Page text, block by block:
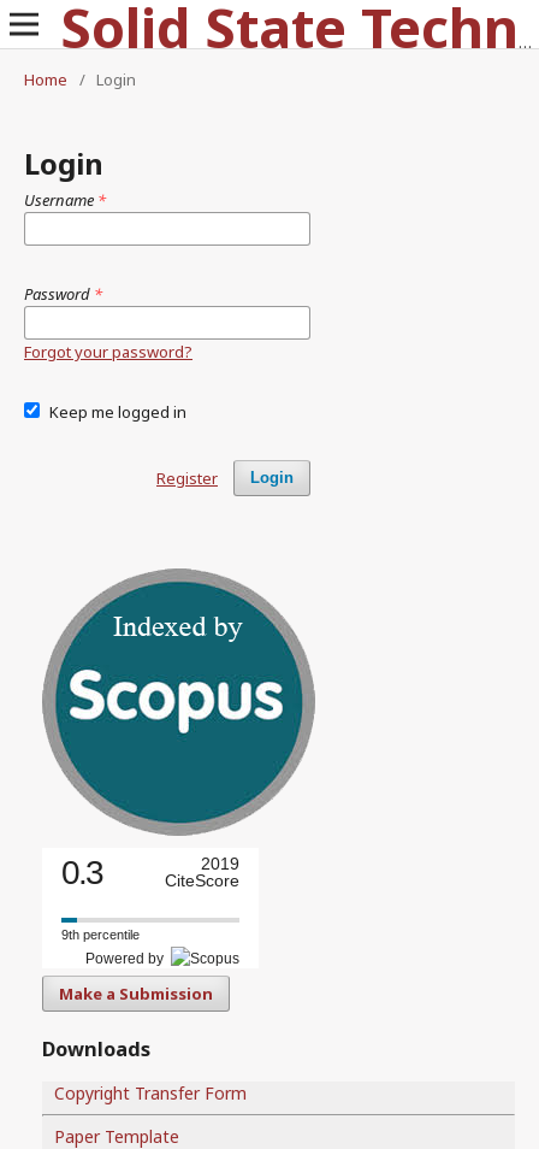
Solid State Technology
Home
/ Login
Login
Username *
Password *
Forgot your password?
Keep me logged in
Login
Register
0.3
2019
CiteScore
9th percentile
Powered by
Make a Submission
Downloads
Copyright Transfer Form
Paper Template